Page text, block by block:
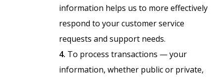
information helps us to more effectively
respond to your customer service
requests and support needs.
4. To process transactions — your
information, whether public or private,